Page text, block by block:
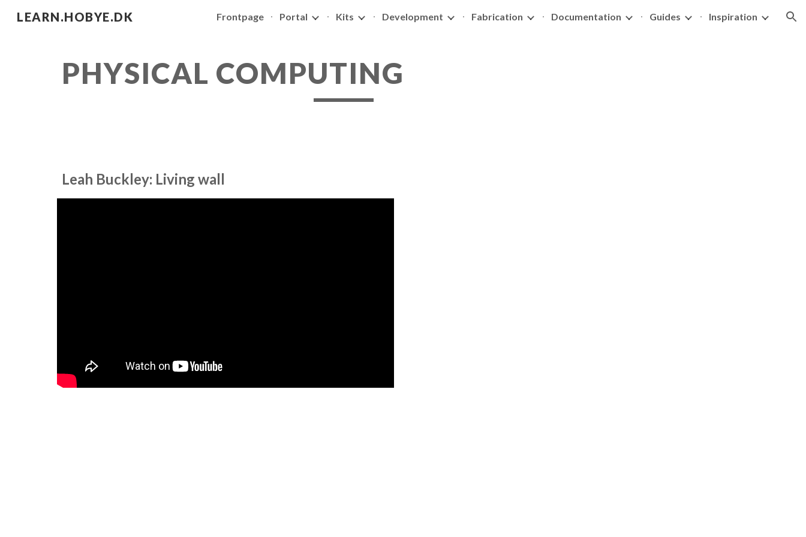
Skip to main content Skip to navigation
LEARN.HOBYE.DK Frontpage Portal Kits Development Fabrication Documentation Guides Inspiration
PHYSICAL COMPUTING
Leah Buckley: Living wall